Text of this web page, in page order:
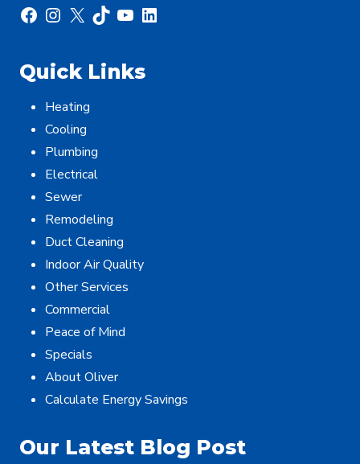
Facebook
Instagram
X TikTok
YouTube
LinkedIn
Quick Links
Heating
Cooling
Plumbing
Electrical
Sewer
Remodeling
Duct Cleaning
Indoor Air Quality
Other Services
Commercial
Peace of Mind
Specials
About Oliver
Calculate Energy Savings
Our Latest Blog Post